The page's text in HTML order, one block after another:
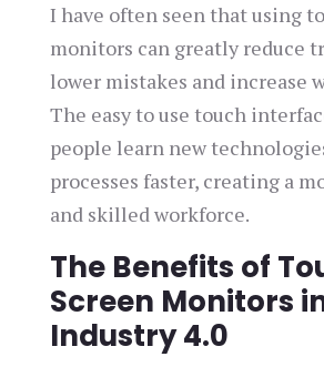
I have often seen that using
monitors can greatly reduce
lower mistakes and increase
The easy to use touch
people learn new
processes faster, creating a
and skilled workforce.
The Benefits of
Screen Monitors
Industry 4.0